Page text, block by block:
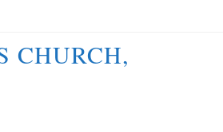
CHURCH,